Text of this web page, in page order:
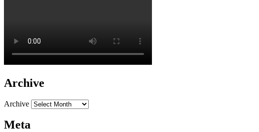
Archive
Archive
Meta